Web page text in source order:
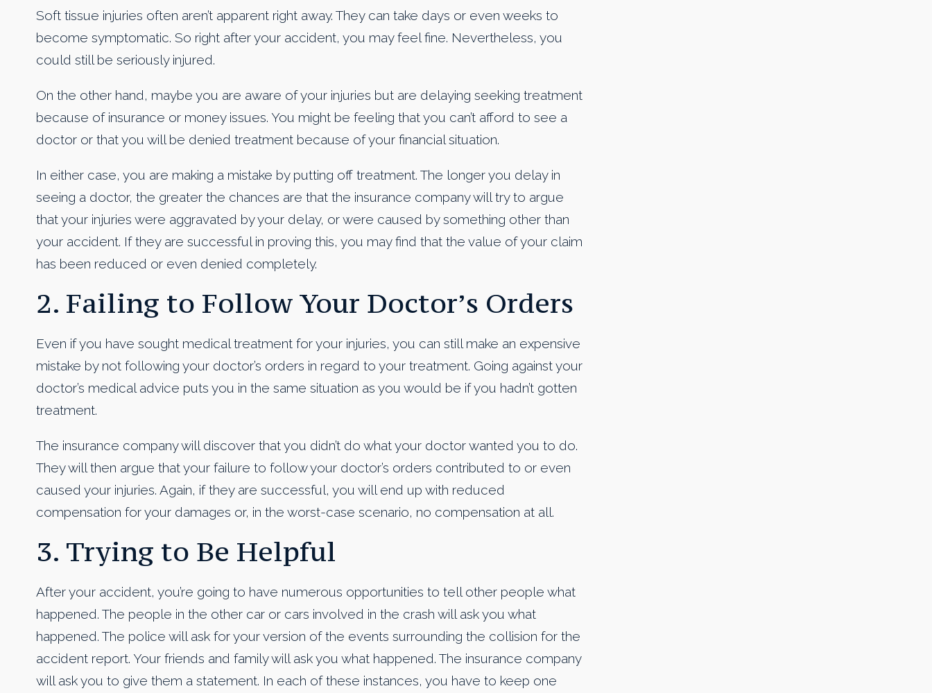
Soft tissue injuries often aren’t apparent right away. They can take days or even weeks to
become symptomatic. So right after your accident, you may feel fine. Nevertheless, you
could still be seriously injured.
On the other hand, maybe you are aware of your injuries but are delaying seeking treatment
because of insurance or money issues. You might be feeling that you can’t afford to see a
doctor or that you will be denied treatment because of your financial situation.
In either case, you are making a mistake by putting off treatment. The longer you delay in
seeing a doctor, the greater the chances are that the insurance company will try to argue
that your injuries were aggravated by your delay, or were caused by something other than
your accident. If they are successful in proving this, you may find that the value of your claim
has been reduced or even denied completely.
2. Failing to Follow Your Doctor’s Orders
Even if you have sought medical treatment for your injuries, you can still make an expensive
mistake by not following your doctor’s orders in regard to your treatment. Going against your
doctor’s medical advice puts you in the same situation as you would be if you hadn’t gotten
treatment.
The insurance company will discover that you didn’t do what your doctor wanted you to do.
They will then argue that your failure to follow your doctor’s orders contributed to or even
caused your injuries. Again, if they are successful, you will end up with reduced
compensation for your damages or, in the worst-case scenario, no compensation at all.
3. Trying to Be Helpful
After your accident, you’re going to have numerous opportunities to tell other people what
happened. The people in the other car or cars involved in the crash will ask you what
happened. The police will ask for your version of the events surrounding the collision for the
accident report. Your friends and family will ask you what happened. The insurance company
will ask you to give them a statement. In each of these instances, you have to keep one